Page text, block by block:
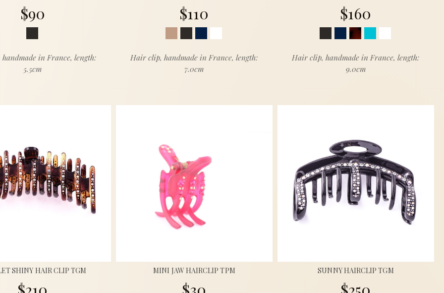
$90
in France, length:
5.5cm
$110
Hair clip, handmade in France, length:
7.0cm
$160
Hair clip, handmade in France, length:
9.0cm
SHINY HAIR CLIP TGM MINI JAW HAIRCLIP TPM SUNNY HAIRCLIP TGM